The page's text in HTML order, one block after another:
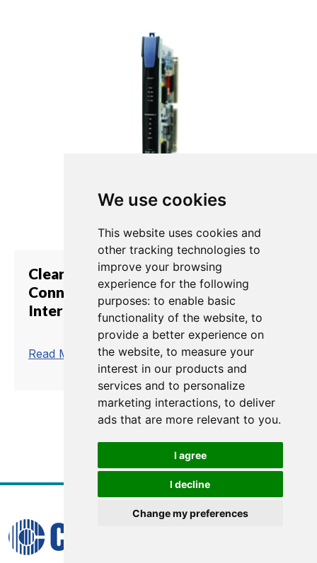
We use cookies
This website uses cookies and
other tracking technologies to
improve your browsing
experience for the following
purposes: to enable basic
functionality of the website, to
provide a better experience on
the website, to measure your
interest in our products and
services and to personalize
marketing interactions, to deliver
ads that are more relevant to you.
I agree
I decline
Change my preferences
Clear-Com Showcases E-IPA IP
Connection Card for Eclipse HX
Intercom at InfoComm 2018
Read More trending_flat